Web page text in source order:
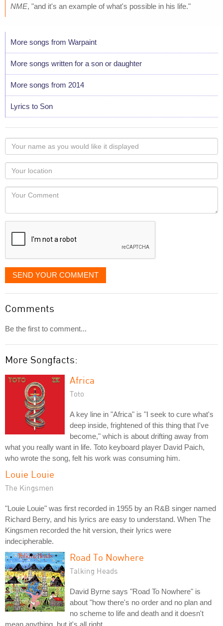
NME, "and it's an example of what's possible in his life."
More songs from Warpaint
More songs written for a son or daughter
More songs from 2014
Lyrics to Son
Your
name
as
you
would
like
displayed
Your
Locaton
Your
SEND YOUR COMMENT
Comments
Be the first to comment...
More Songfacts:
Africa
Toto
A key line in "Africa" is "I seek to cure what's
deep inside, frightened of this thing that I've
become," which is about drifting away from
what you really want in life. Toto keyboard player David Paich,
who wrote the song, felt his work was consuming him.
Louie Louie
The Kingsmen
"Louie Louie" was first recorded in 1955 by an R&B singer named
Richard Berry, and his lyrics are easy to understand. When The
Kingsmen recorded the hit version, their lyrics were
indecipherable.
Road To Nowhere
Talking Heads
David Byrne says "Road To Nowhere" is
about "how there's no order and no plan and
no scheme to life and death and it doesn't
mean anything, but it's all right.